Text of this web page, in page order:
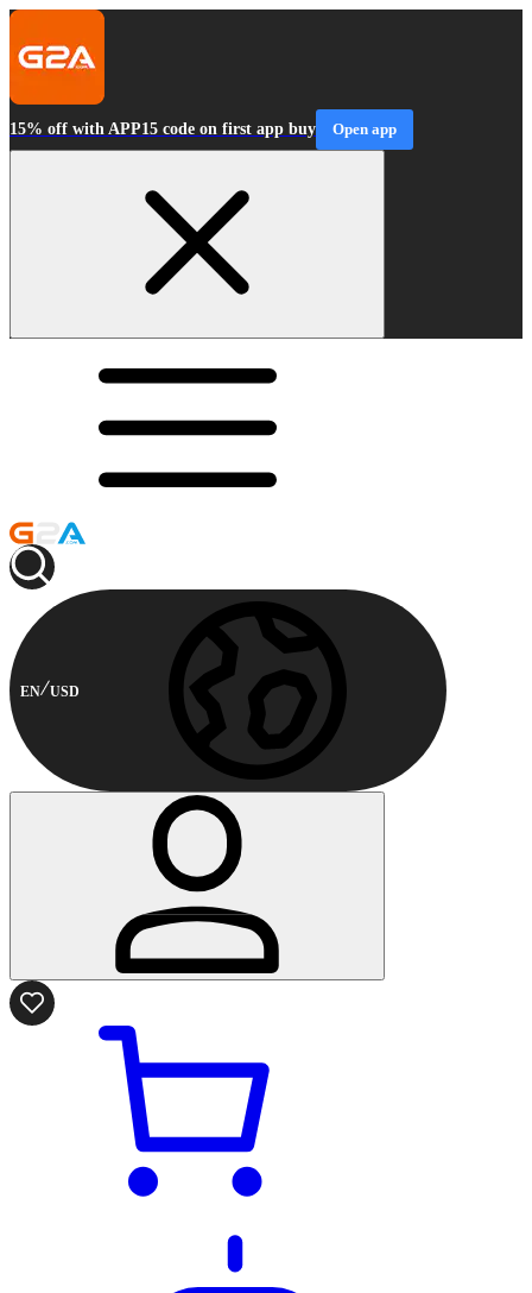
15% off with APP15 code on first app buy Open app
EN USD